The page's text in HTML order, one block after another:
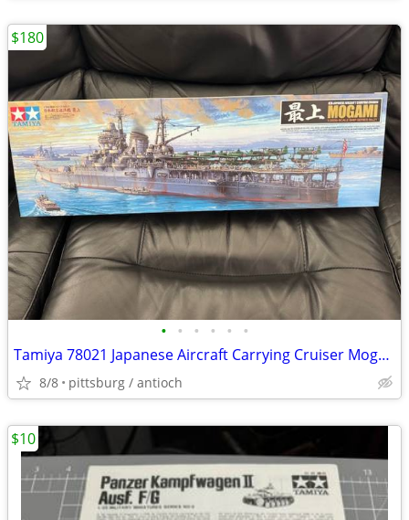
• • • • • •
Tamiya 78021 Japanese Aircraft Carrying Cruiser Mogami 1/350th Scale M
8/8 pittsburg / antioch
$180
$10